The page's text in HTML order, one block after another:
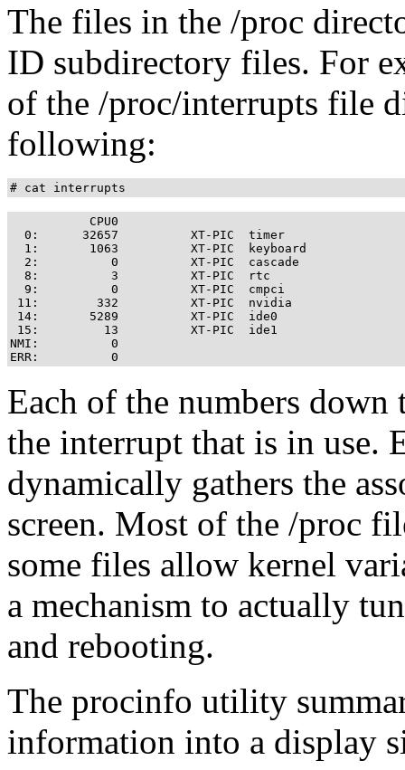
The files in the /proc
ID subdirectory files. For
of the /proc/interrupts file
following:
# cat interrupts
           CPU0
  0:      32657          XT-PIC  timer
  1:       1063          XT-PIC  keyboard
  2:          0          XT-PIC  cascade
  8:          3          XT-PIC  rtc
  9:          0          XT-PIC  cmpci
11:        332          XT-PIC  nvidia
14:       5289          XT-PIC  ide0
15:         13          XT-PIC  ide1
NMI:          0
Each of the numbers down
the interrupt that is in use.
dynamically gathers the
screen. Most of the /proc
some files allow kernel
a mechanism to actually
and rebooting.
The procinfo utility
information into a display